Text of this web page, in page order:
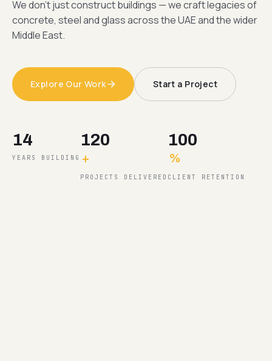
We don't just construct buildings — we craft legacies of
concrete, steel and glass across the UAE and the wider
Middle East.
Explore Our Work Start a Project
14
YEARS BUILDING
120
+
PROJECTS DELIVERED
100
%
CLIENT RETENTION